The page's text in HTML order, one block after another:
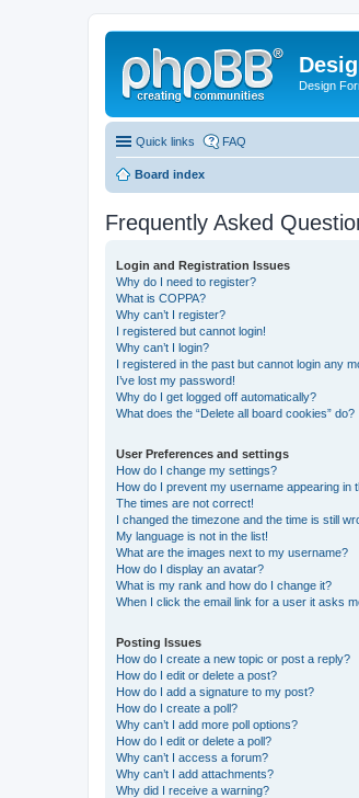
Design
Quick links FAQ
Board index
Frequently Asked
Login and Registration Issues
Why do I need to register?
What is COPPA?
Why can’t I register?
I registered but cannot login!
Why can’t I login?
I registered in the past but cannot login any
I’ve lost my password!
Why do I get logged off automatically?
What does the “Delete all board cookies” do?
User Preferences and settings
How do I change my settings?
How do I prevent my username appearing in
The times are not correct!
I changed the timezone and the time is still
My language is not in the list!
What are the images next to my username?
How do I display an avatar?
What is my rank and how do I change it?
When I click the email link for a user it asks
Posting Issues
How do I create a new topic or post a reply?
How do I edit or delete a post?
How do I add a signature to my post?
How do I create a poll?
Why can’t I add more poll options?
How do I edit or delete a poll?
Why can’t I access a forum?
Why can’t I add attachments?
Why did I receive a warning?